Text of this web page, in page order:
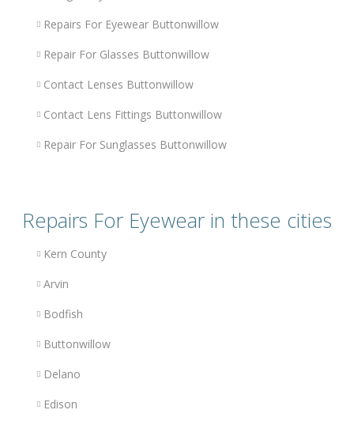
Repairs For Eyewear Buttonwillow
Repair For Glasses Buttonwillow
Contact Lenses Buttonwillow
Contact Lens Fittings Buttonwillow
Repair For Sunglasses Buttonwillow
Repairs For Eyewear in these cities
Kern County
Arvin
Bodfish
Buttonwillow
Delano
Edison